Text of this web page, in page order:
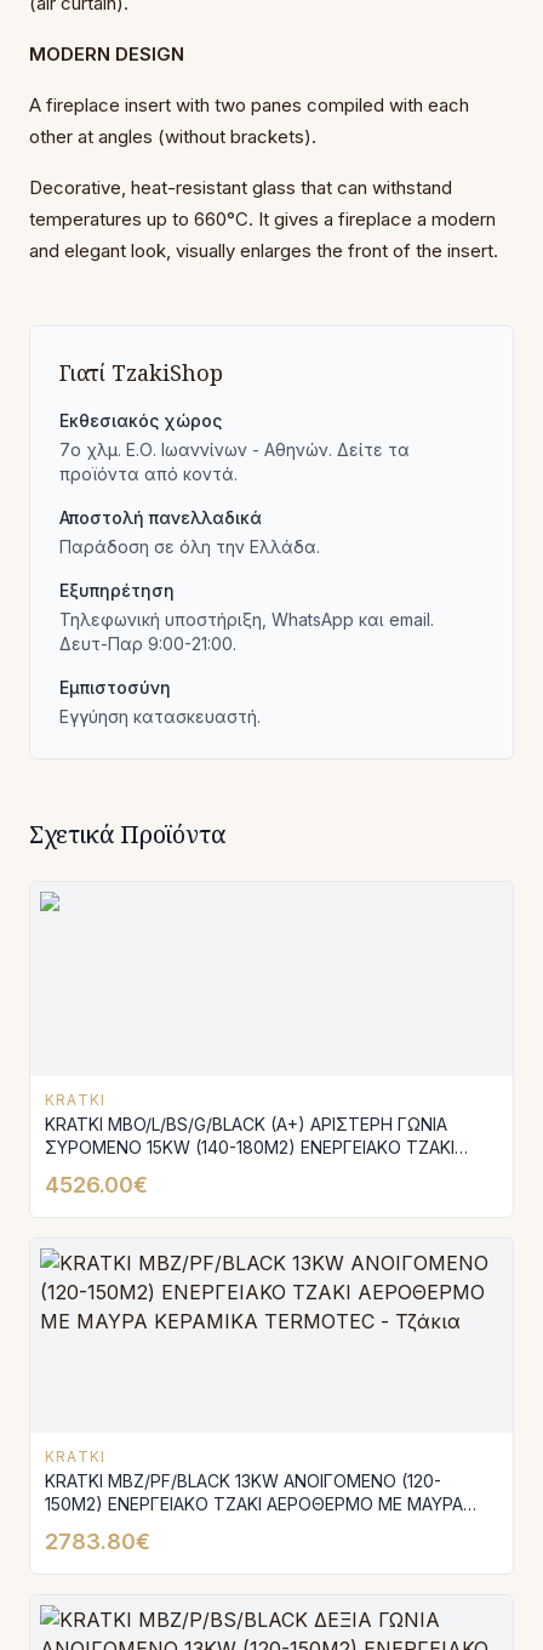
MODERN DESIGN
A fireplace insert with two panes compiled with each
other at angles (without brackets).
Decorative, heat-resistant glass that can withstand
temperatures up to 660°C. It gives a fireplace a modern
and elegant look, visually enlarges the front of the insert.
Γιατί TzakiShop
Εκθεσιακός χώρος
7ο χλμ. Ε.Ο. Ιωαννίνων - Αθηνών. Δείτε τα
προϊόντα από κοντά.
Αποστολή πανελλαδικά
Παράδοση σε όλη την Ελλάδα.
Εξυπηρέτηση
Τηλεφωνική υποστήριξη, WhatsApp και email.
Δευτ-Παρ 9:00-21:00.
Εμπιστοσύνη
Εγγύηση κατασκευαστή.
Σχετικά Προϊόντα
KRATKI
KRATKI MBO/L/BS/G/BLACK (A+) ΑΡΙΣΤΕΡΗ ΓΩΝΙΑ
ΣΥΡΟΜΕΝΟ 15KW (140-180Μ2) ΕΝΕΡΓΕΙΑΚΟ ΤΖΑΚΙ
4526.00€
KRATKI
KRATKI MBZ/PF/BLACK 13KW ΑΝΟΙΓΟΜΕΝΟ (120-
150M2) ΕΝΕΡΓΕΙΑΚΟ ΤΖΑΚΙ ΑΕΡΟΘΕΡΜΟ ΜΕ ΜΑΥΡΑ
2783.80€